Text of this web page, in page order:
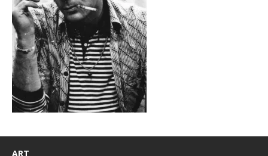
ART